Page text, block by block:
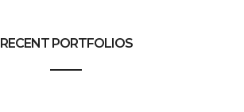
RECENT PORTFOLIOS